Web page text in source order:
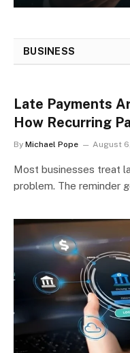
BUSINESS
Late Payments
How Recurring
By Michael Pope August
Most businesses treat
problem. The reminder